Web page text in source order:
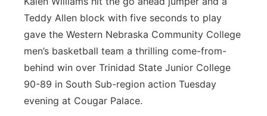
Panhandle
Platte Valley
River Country
Sandhills
Teddy Allen block with five seconds to play
gave the Western Nebraska Community College
men’s basketball team a thrilling come-from-
behind win over Trinidad State Junior College
90-89 in South Sub-region action Tuesday
evening at Cougar Palace.